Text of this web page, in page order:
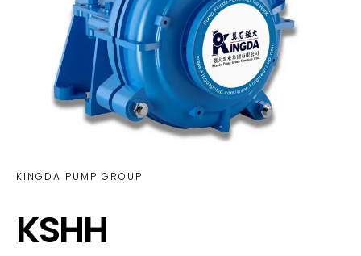
KINGDA PUMP GROUP
KSHH